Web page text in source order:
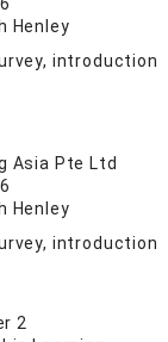
Henley
introduction
Asia Pte Ltd
Henley
introduction
2